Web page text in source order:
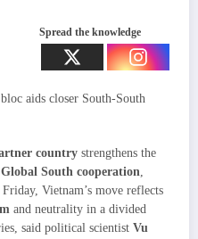
Spread the knowledge
aids closer South-South
country strengthens the
Global South cooperation,
Vietnam’s move reflects
and neutrality in a divided
said political scientist Vu